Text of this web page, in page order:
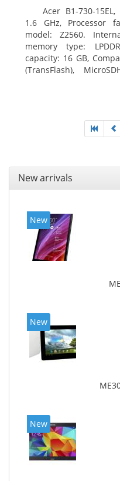
Acer B1-730-
1.6 GHz, Processor
model: Z2560.
memory type:
capacity: 16 GB,
(TransFlash),
New arrivals
New
New
New